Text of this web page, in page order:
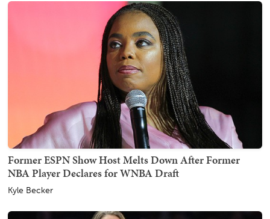
Former ESPN Show Host Melts Down After Former
NBA Player Declares for WNBA Draft
Kyle Becker